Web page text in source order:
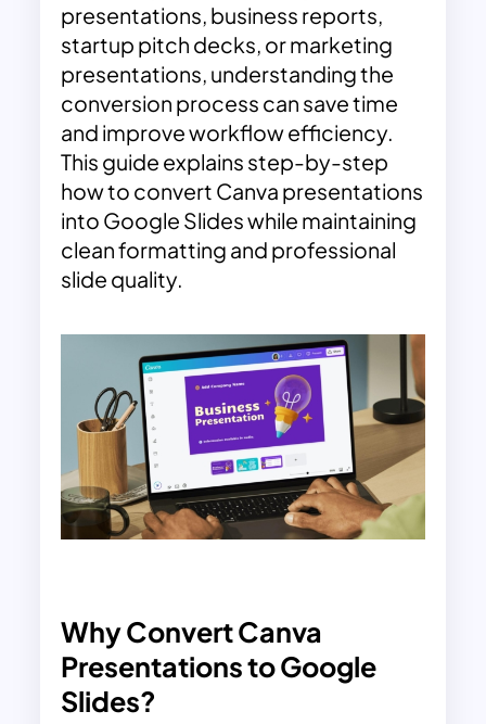
presentations, business reports,
startup pitch decks, or marketing
presentations, understanding the
conversion process can save time
and improve workflow efficiency.
This guide explains step-by-step
how to convert Canva presentations
into Google Slides while maintaining
clean formatting and professional
slide quality.
Why Convert Canva
Presentations to Google
Slides?